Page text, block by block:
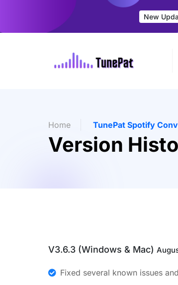
New
Home TunePat Spotify
Version
V3.6.3 (Windows & Mac)
Fixed several known issues